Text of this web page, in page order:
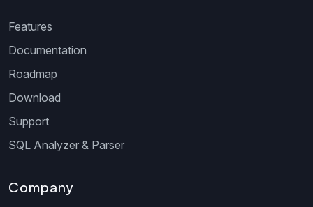
Features
Documentation
Roadmap
Download
Support
SQL Analyzer & Parser
Company